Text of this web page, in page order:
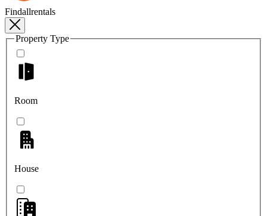
Findallrentals
Property Type
Room
House